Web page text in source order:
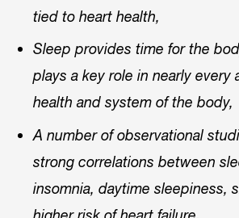
tied to heart health,
Sleep provides time for the
plays a key role in nearly every
health and system of the body,
A number of observational
strong correlations between
insomnia, daytime sleepiness,
.